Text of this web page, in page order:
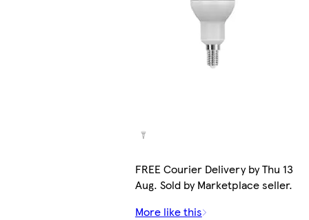
FREE Courier Delivery by Thu 13
Aug. Sold by Marketplace seller.
More like this